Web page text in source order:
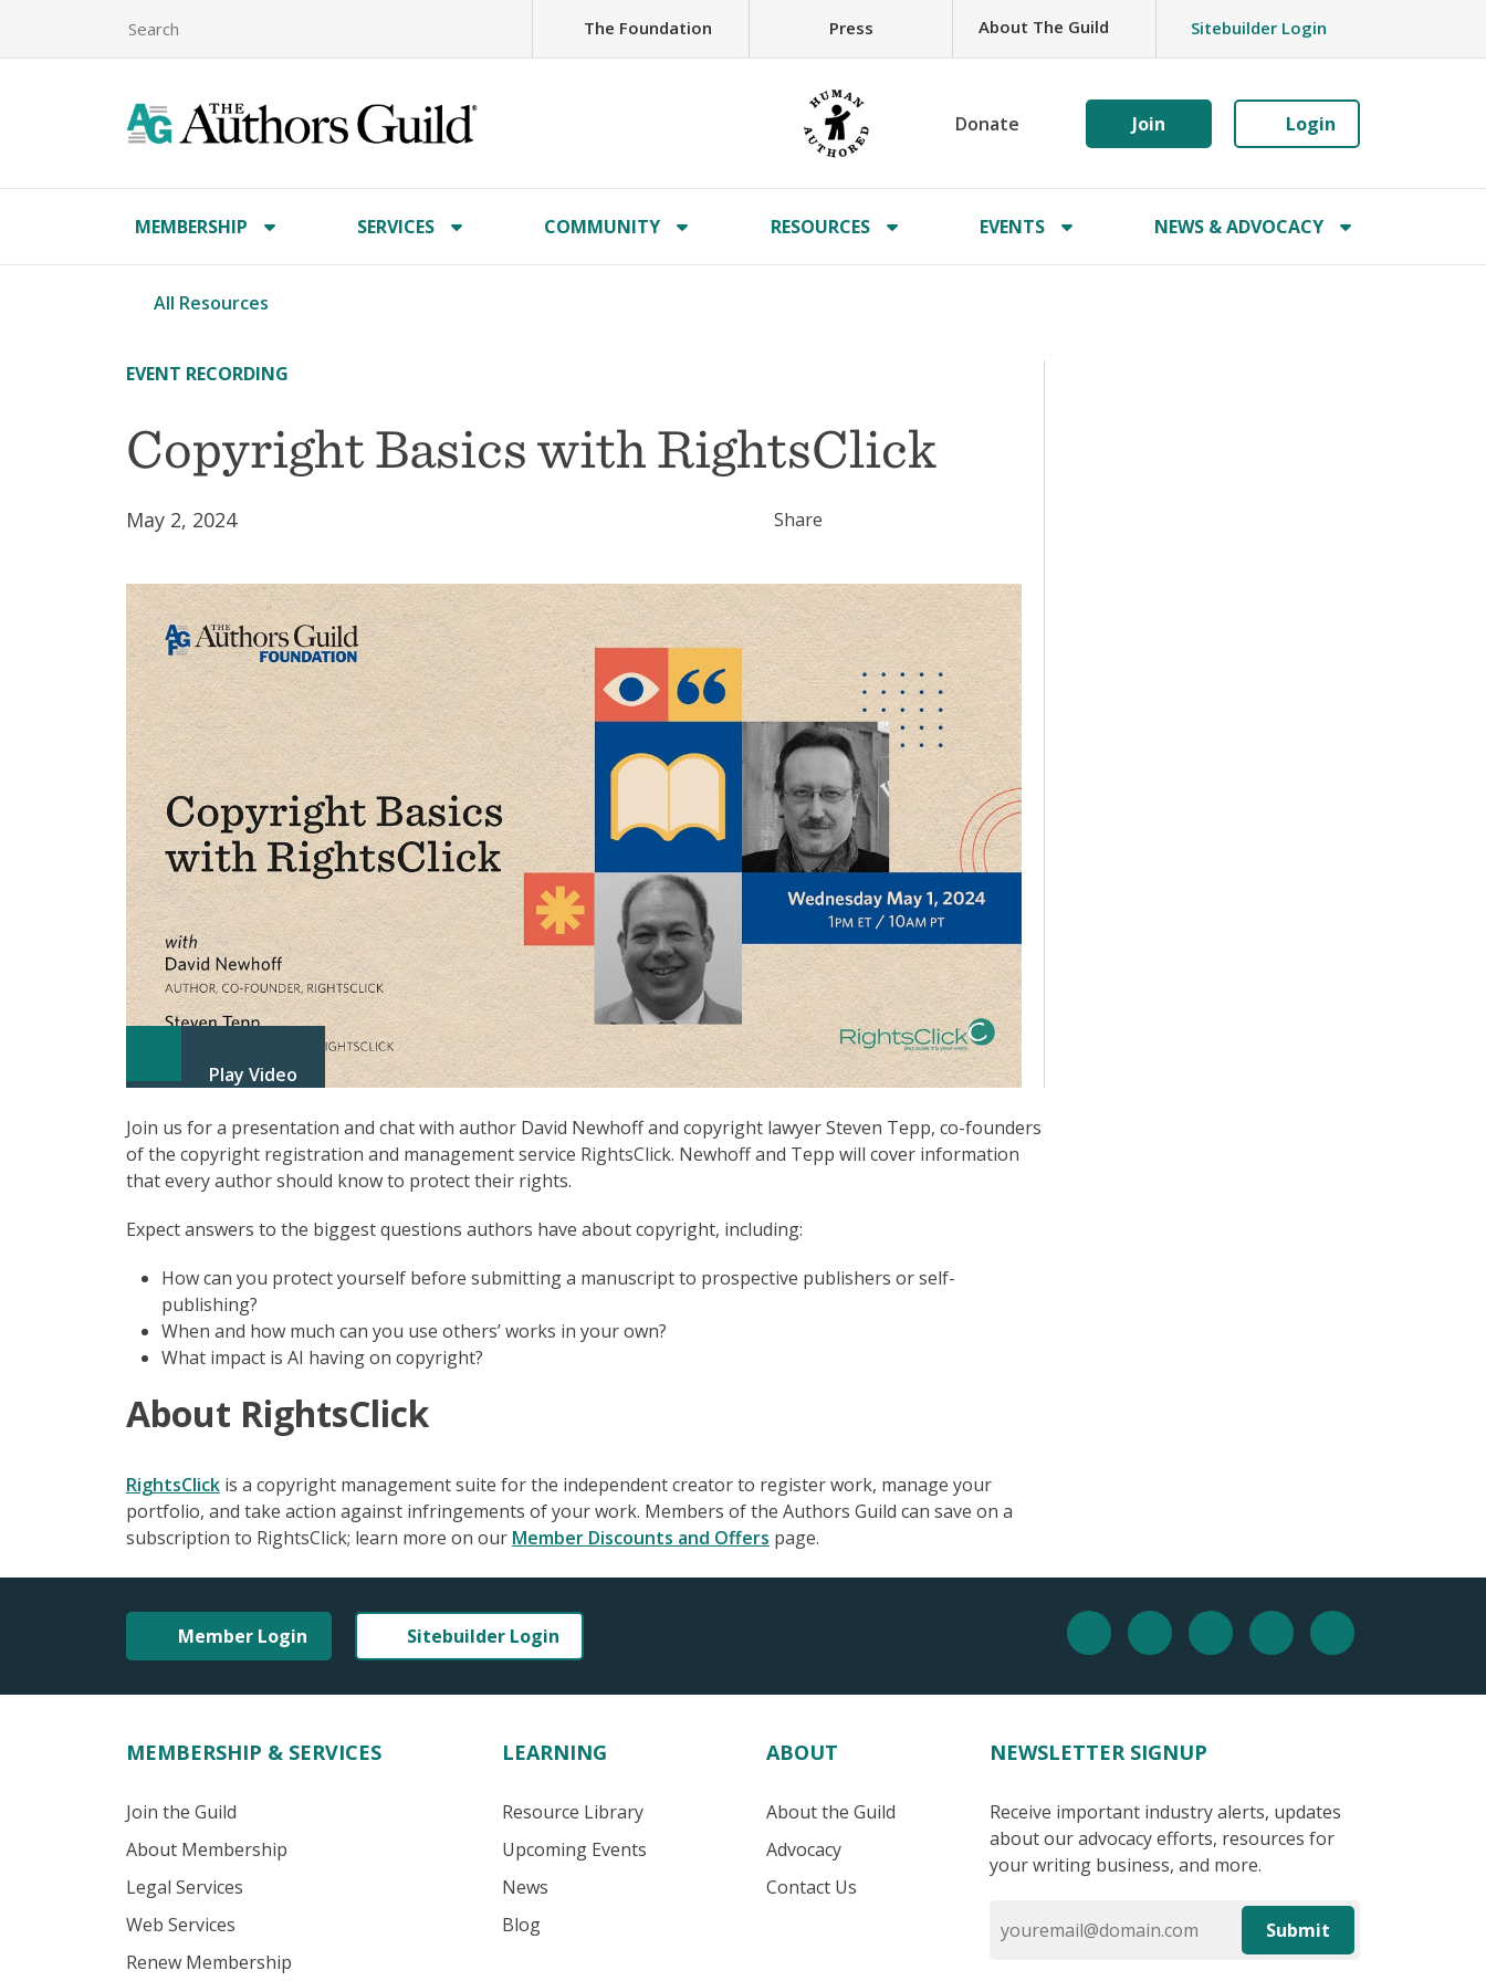
The Foundation Press About The Guild Sitebuilder Login
Donate Join Login
MEMBERSHIP SERVICES COMMUNITY RESOURCES EVENTS NEWS & ADVOCACY
All Resources
EVENT RECORDING
Copyright Basics with RightsClick
May 2, 2024 Share
Play Video
Join us for a presentation and chat with author David Newhoff and copyright lawyer Steven Tepp, co-founders
of the copyright registration and management service RightsClick. Newhoff and Tepp will cover information
that every author should know to protect their rights.
Expect answers to the biggest questions authors have about copyright, including:
How can you protect yourself before submitting a manuscript to prospective publishers or self-
publishing?
When and how much can you use others’ works in your own?
What impact is AI having on copyright?
About RightsClick
RightsClick is a copyright management suite for the independent creator to register work, manage your
portfolio, and take action against infringements of your work. Members of the Authors Guild can save on a
subscription to RightsClick; learn more on our Member Discounts and Offers page.
Member Login Sitebuilder Login
MEMBERSHIP & SERVICES
Join the Guild
About Membership
Legal Services
Web Services
Renew Membership
LEARNING
Resource Library
Upcoming Events
News
Blog
ABOUT
About the Guild
Advocacy
Contact Us
NEWSLETTER SIGNUP
Receive important industry alerts, updates
about our advocacy efforts, resources for
your writing business, and more.
Submit